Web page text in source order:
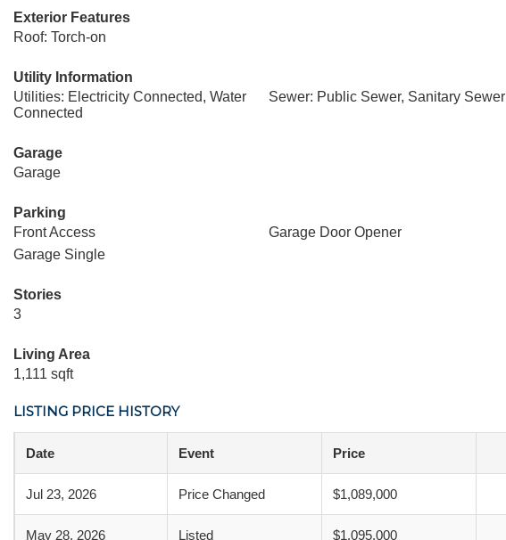
Exterior Features
Roof: Torch-on
Utility Information
Utilities: Electricity Connected, Water
Connected
Sewer: Public Sewer, Sanitary Sewer
Garage
Garage
Parking
Front Access
Garage Door Opener
Garage Single
Stories
3
Living Area
1,111 sqft
LISTING PRICE HISTORY
Date Event Price
Jul 23, 2026 Price Changed $1,089,000
May 28, 2026 Listed $1,095,000